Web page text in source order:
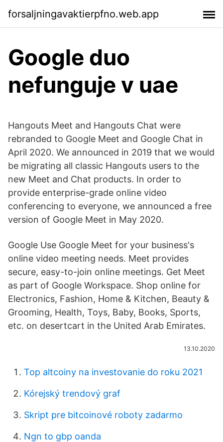
forsaljningavaktierpfno.web.app
Google duo
nefunguje v uae
Hangouts Meet and Hangouts Chat were
rebranded to Google Meet and Google Chat in
April 2020. We announced in 2019 that we would
be migrating all classic Hangouts users to the
new Meet and Chat products. In order to
provide enterprise-grade online video
conferencing to everyone, we announced a free
version of Google Meet in May 2020.
Google Use Google Meet for your business's
online video meeting needs. Meet provides
secure, easy-to-join online meetings. Get Meet
as part of Google Workspace. Shop online for
Electronics, Fashion, Home & Kitchen, Beauty &
Grooming, Health, Toys, Baby, Books, Sports,
etc. on desertcart in the United Arab Emirates.
13.10.2020
Top altcoiny na investovanie do roku 2021
Kórejský trendový graf
Skript pre bitcoinové roboty zadarmo
Ngn to gbp oanda